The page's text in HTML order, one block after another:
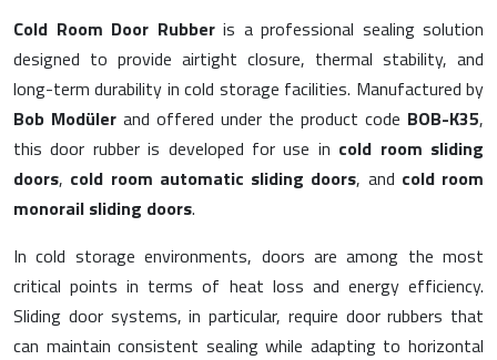
Cold Room Door Rubberis a professional sealing solution
designed to provide airtight closure, thermal stability, and
long-term durability in cold storage facilities. Manufactured by
Bob Modüler and offered under the product code BOB-K35,
this door rubber is developed for use in cold room sliding
doors, cold room automatic sliding doors, and cold room
monorail sliding doors.
In cold storage environments, doors are among the most
critical points in terms of heat loss and energy efficiency.
Sliding door systems, in particular, require door rubbers that
can maintain consistent sealing while adapting to horizontal